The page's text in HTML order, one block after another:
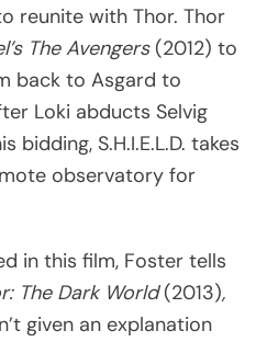
reunite with Thor. Thor
The Avengers (2012) to
back to Asgard to
Loki abducts Selvig
S.H.I.E.L.D. takes
observatory for
in this film, Foster tells
The Dark World(2013),
given an explanation